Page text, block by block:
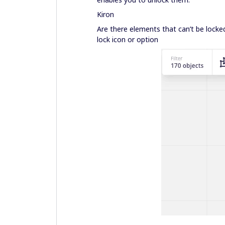
Kiron
Are there elements that can’t be
lock icon or option